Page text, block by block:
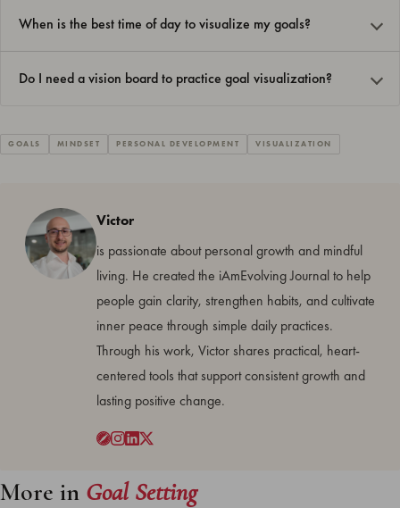
When is the best time of day to visualize my goals?
Do I need a vision board to practice goal visualization?
GOALS MINDSET PERSONAL DEVELOPMENT VISUALIZATION
Victor
is passionate about personal growth and mindful
living. He created the iAmEvolving Journal to help
people gain clarity, strengthen habits, and cultivate
inner peace through simple daily practices.
Through his work, Victor shares practical, heart-
centered tools that support consistent growth and
lasting positive change.
More in Goal Setting